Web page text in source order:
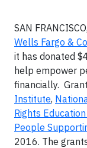
SAN
Wells Fargo &
it has donated
help empower
financially.
Institute,
Rights
People
2016. The